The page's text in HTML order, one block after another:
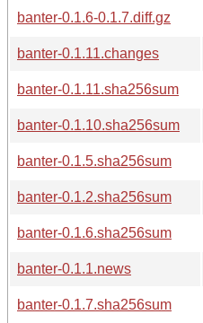
banter-0.1.6-0.1.7.diff.gz
banter-0.1.11.changes
banter-0.1.11.sha256sum
banter-0.1.10.sha256sum
banter-0.1.5.sha256sum
banter-0.1.2.sha256sum
banter-0.1.6.sha256sum
banter-0.1.1.news
banter-0.1.7.sha256sum